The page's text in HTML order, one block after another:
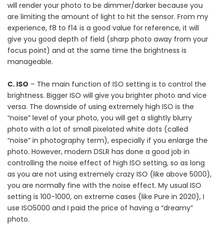
will render your photo to be dimmer/darker because you
are limiting the amount of light to hit the sensor. From my
experience, f8 to f14 is a good value for reference, it will
give you good depth of field (sharp photo away from your
focus point) and at the same time the brightness is
manageable.
C. ISO – The main function of ISO setting is to control the
brightness. Bigger ISO will give you brighter photo and vice
versa. The downside of using extremely high ISO is the
“noise” level of your photo, you will get a slightly blurry
photo with a lot of small pixelated white dots (called
“noise” in photography term), especially if you enlarge the
photo. However, modern DSLR has done a good job in
controlling the noise effect of high ISO setting, so as long
as you are not using extremely crazy ISO (like above 5000),
you are normally fine with the noise effect. My usual ISO
setting is 100-1000, on extreme cases (like Pure in 2020), I
use ISO5000 and I paid the price of having a “dreamy”
photo.